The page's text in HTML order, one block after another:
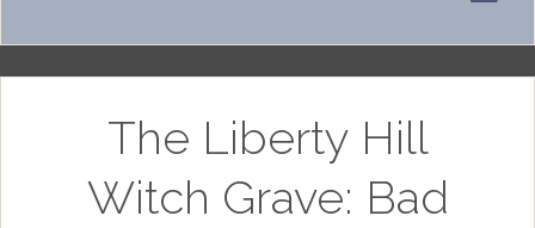
The Liberty Hill
Witch Grave: Bad